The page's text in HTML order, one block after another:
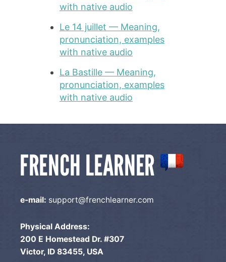
with native audio
Le 14 juillet — Meaning,
pronunciation, examples
with native audio
La Bastille — Meaning,
pronunciation, examples
with native audio
e-mail: support@frenchlearner.com
Physical Address:
200 E Homestead Dr. #307
Victor, ID 83455, USA